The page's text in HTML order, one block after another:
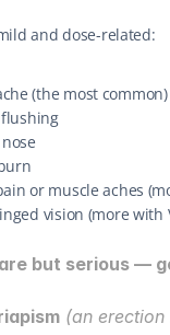
and dose-related:
(the most common)
flushing
or muscle aches
vision (more
but serious —
(an